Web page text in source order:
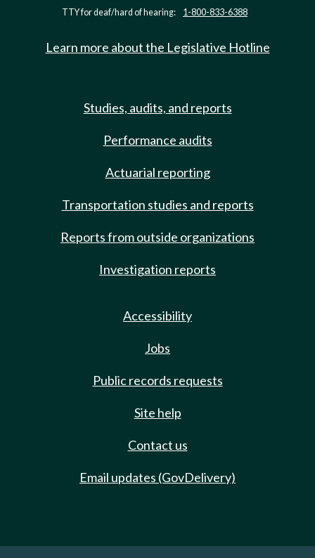
TTY for deaf/hard of hearing: 1-800-833-6388
Learn more about the Legislative Hotline
Studies, audits, and reports
Performance audits
Actuarial reporting
Transportation studies and reports
Reports from outside organizations
Investigation reports
Accessibility
Jobs
Public records requests
Site help
Contact us
Email updates (GovDelivery)